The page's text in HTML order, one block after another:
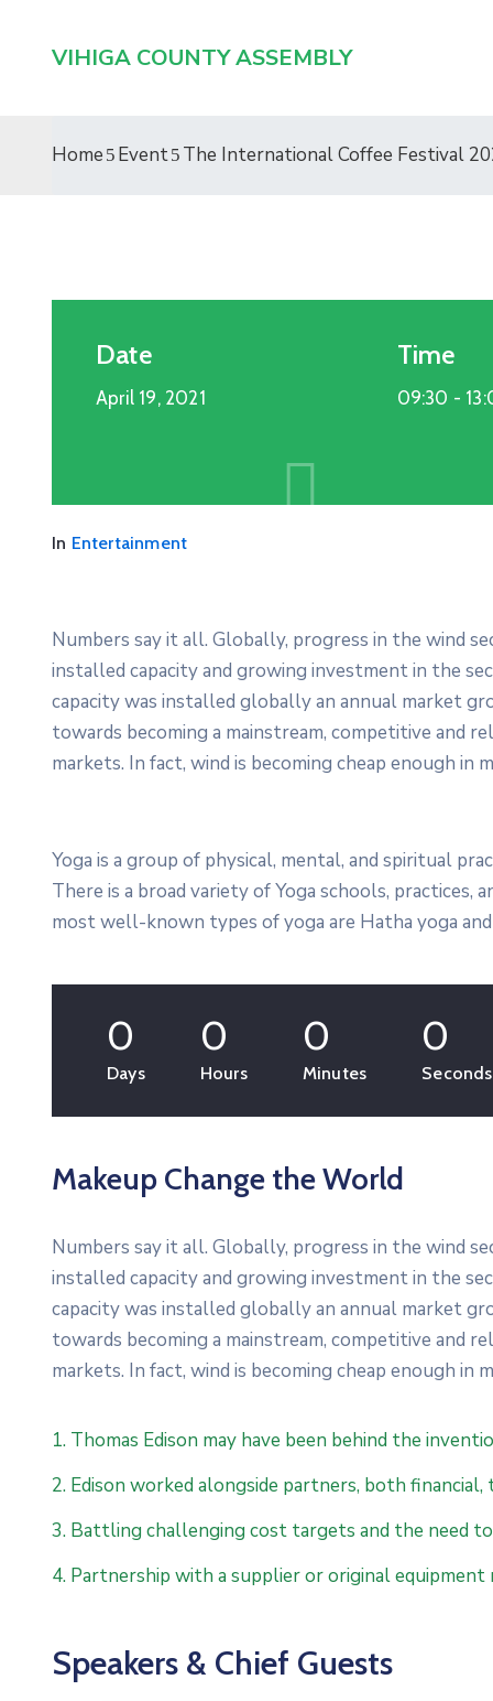
VIHIGA COUNTY ASSEMBLY
Home Event The International Coffee Festival
Date
April 19, 2021
Time
09:30 -
In Entertainment
Numbers say it all. Globally, progress in the wind
installed capacity and growing investment in the
capacity was installed globally an annual market
towards becoming a mainstream, competitive and
markets. In fact, wind is becoming cheap enough in
Yoga is a group of physical, mental, and spiritual
There is a broad variety of Yoga schools, practices,
most well-known types of yoga are Hatha yoga and
0
Days
0
Hours
0
Minutes
0
Seconds
Makeup Change the World
Numbers say it all. Globally, progress in the wind
installed capacity and growing investment in the
capacity was installed globally an annual market
towards becoming a mainstream, competitive and
markets. In fact, wind is becoming cheap enough in
1. Thomas Edison may have been behind the
2. Edison worked alongside partners, both
3. Battling challenging cost targets and the need
4. Partnership with a supplier or original equipment
Speakers & Chief Guests
Festival 2021
April 19, 2021 @
More Details